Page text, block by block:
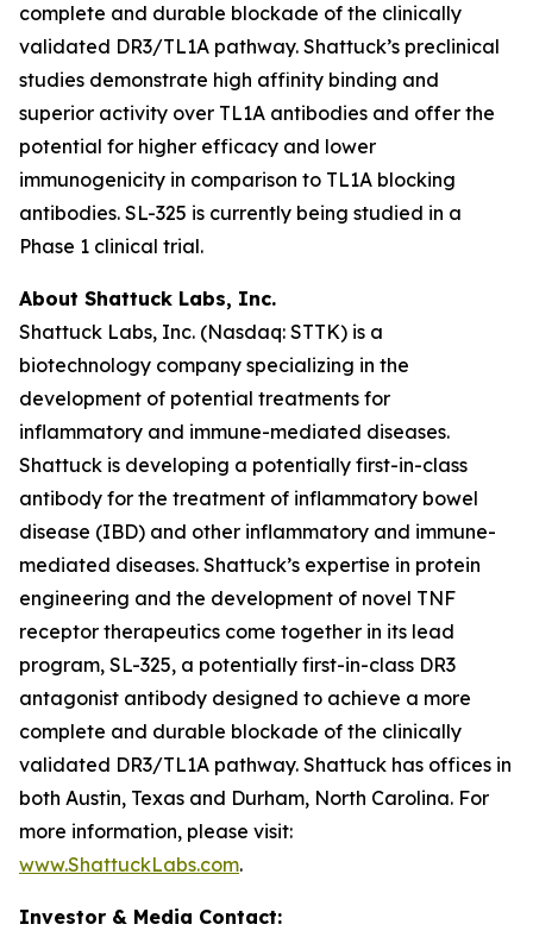
complete and durable blockade of the clinically
validated DR3/TL1A pathway. Shattuck’s preclinical
studies demonstrate high affinity binding and
superior activity over TL1A antibodies and offer the
potential for higher efficacy and lower
immunogenicity in comparison to TL1A blocking
antibodies. SL-325 is currently being studied in a
Phase 1 clinical trial.
About Shattuck Labs, Inc.
Shattuck Labs, Inc. (Nasdaq: STTK) is a
biotechnology company specializing in the
development of potential treatments for
inflammatory and immune-mediated diseases.
Shattuck is developing a potentially first-in-class
antibody for the treatment of inflammatory bowel
disease (IBD) and other inflammatory and immune-
mediated diseases. Shattuck’s expertise in protein
engineering and the development of novel TNF
receptor therapeutics come together in its lead
program, SL-325, a potentially first-in-class DR3
antagonist antibody designed to achieve a more
complete and durable blockade of the clinically
validated DR3/TL1A pathway. Shattuck has offices in
both Austin, Texas and Durham, North Carolina. For
more information, please visit:
www.ShattuckLabs.com.
Investor & Media Contact: